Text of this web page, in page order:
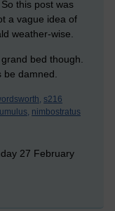
this post was
a vague idea of
weather-wise.
bed though.
damned.
s216
nimbostratus
27 February